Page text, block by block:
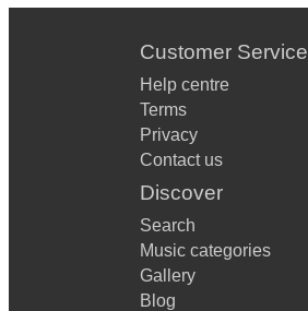
Customer Service
Help centre
Terms
Privacy
Contact us
Discover
Search
Music categories
Gallery
Blog